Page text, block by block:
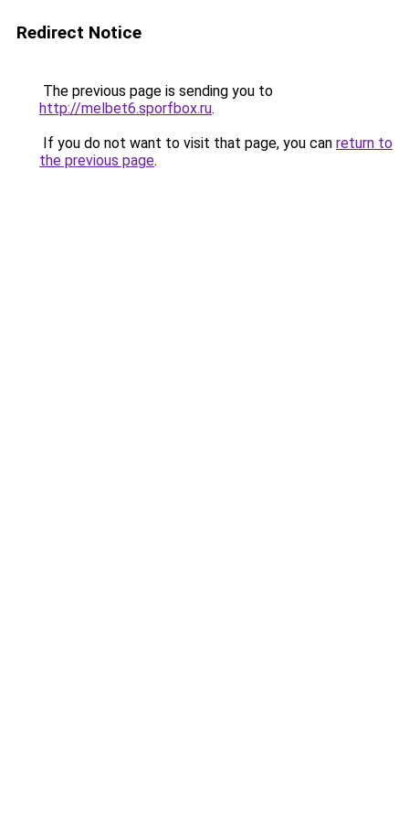
Redirect Notice
The previous page is sending you to
http://melbet6.sporfbox.ru.
If you do not want to visit that page, you can return to
the previous page.